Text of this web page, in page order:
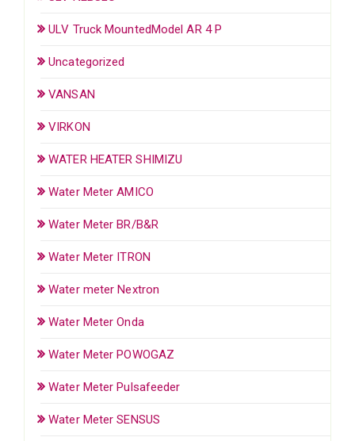
ULV Truck MountedModel AR 4 P
Uncategorized
VANSAN
VIRKON
WATER HEATER SHIMIZU
Water Meter AMICO
Water Meter BR/B&R
Water Meter ITRON
Water meter Nextron
Water Meter Onda
Water Meter POWOGAZ
Water Meter Pulsafeeder
Water Meter SENSUS